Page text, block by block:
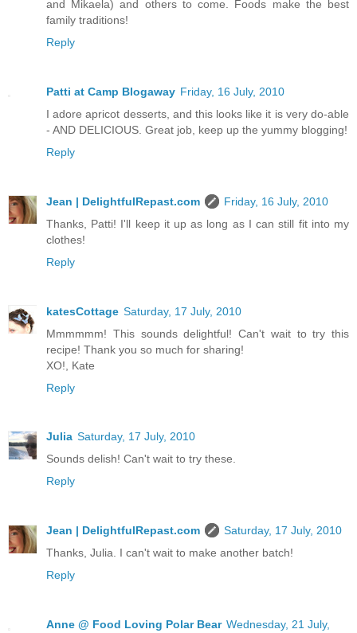
and Mikaela) and others to come. Foods make the best
family traditions!
Reply
Patti at Camp Blogaway Friday, 16 July, 2010
I adore apricot desserts, and this looks like it is very do-able
- AND DELICIOUS. Great job, keep up the yummy blogging!
Reply
Jean | DelightfulRepast.com
Friday, 16 July, 2010
Thanks, Patti! I'll keep it up as long as I can still fit into my
clothes!
Reply
katesCottage Saturday, 17 July, 2010
Mmmmmm! This sounds delightful! Can't wait to try this
recipe! Thank you so much for sharing!
XO!, Kate
Reply
Julia Saturday, 17 July, 2010
Sounds delish! Can't wait to try these.
Reply
Jean | DelightfulRepast.com
Saturday, 17 July, 2010
Thanks, Julia. I can't wait to make another batch!
Reply
Anne @ Food Loving Polar Bear Wednesday, 21 July,